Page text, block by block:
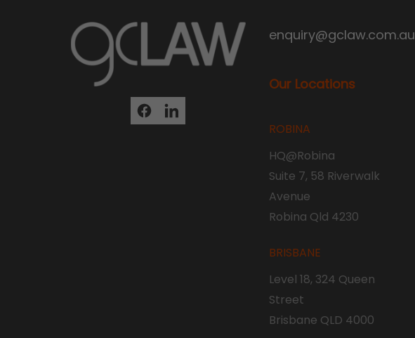
enquiry@gclaw.com.au
Our Locations
ROBINA
HQ@Robina
Suite 7, 58 Riverwalk
Avenue
Robina Qld 4230
BRISBANE
Level 18, 324 Queen
Street
Brisbane QLD 4000